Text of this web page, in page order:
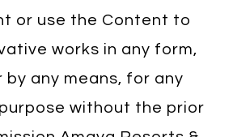
or use the Content to
works in any form,
by any means, for any
without the prior